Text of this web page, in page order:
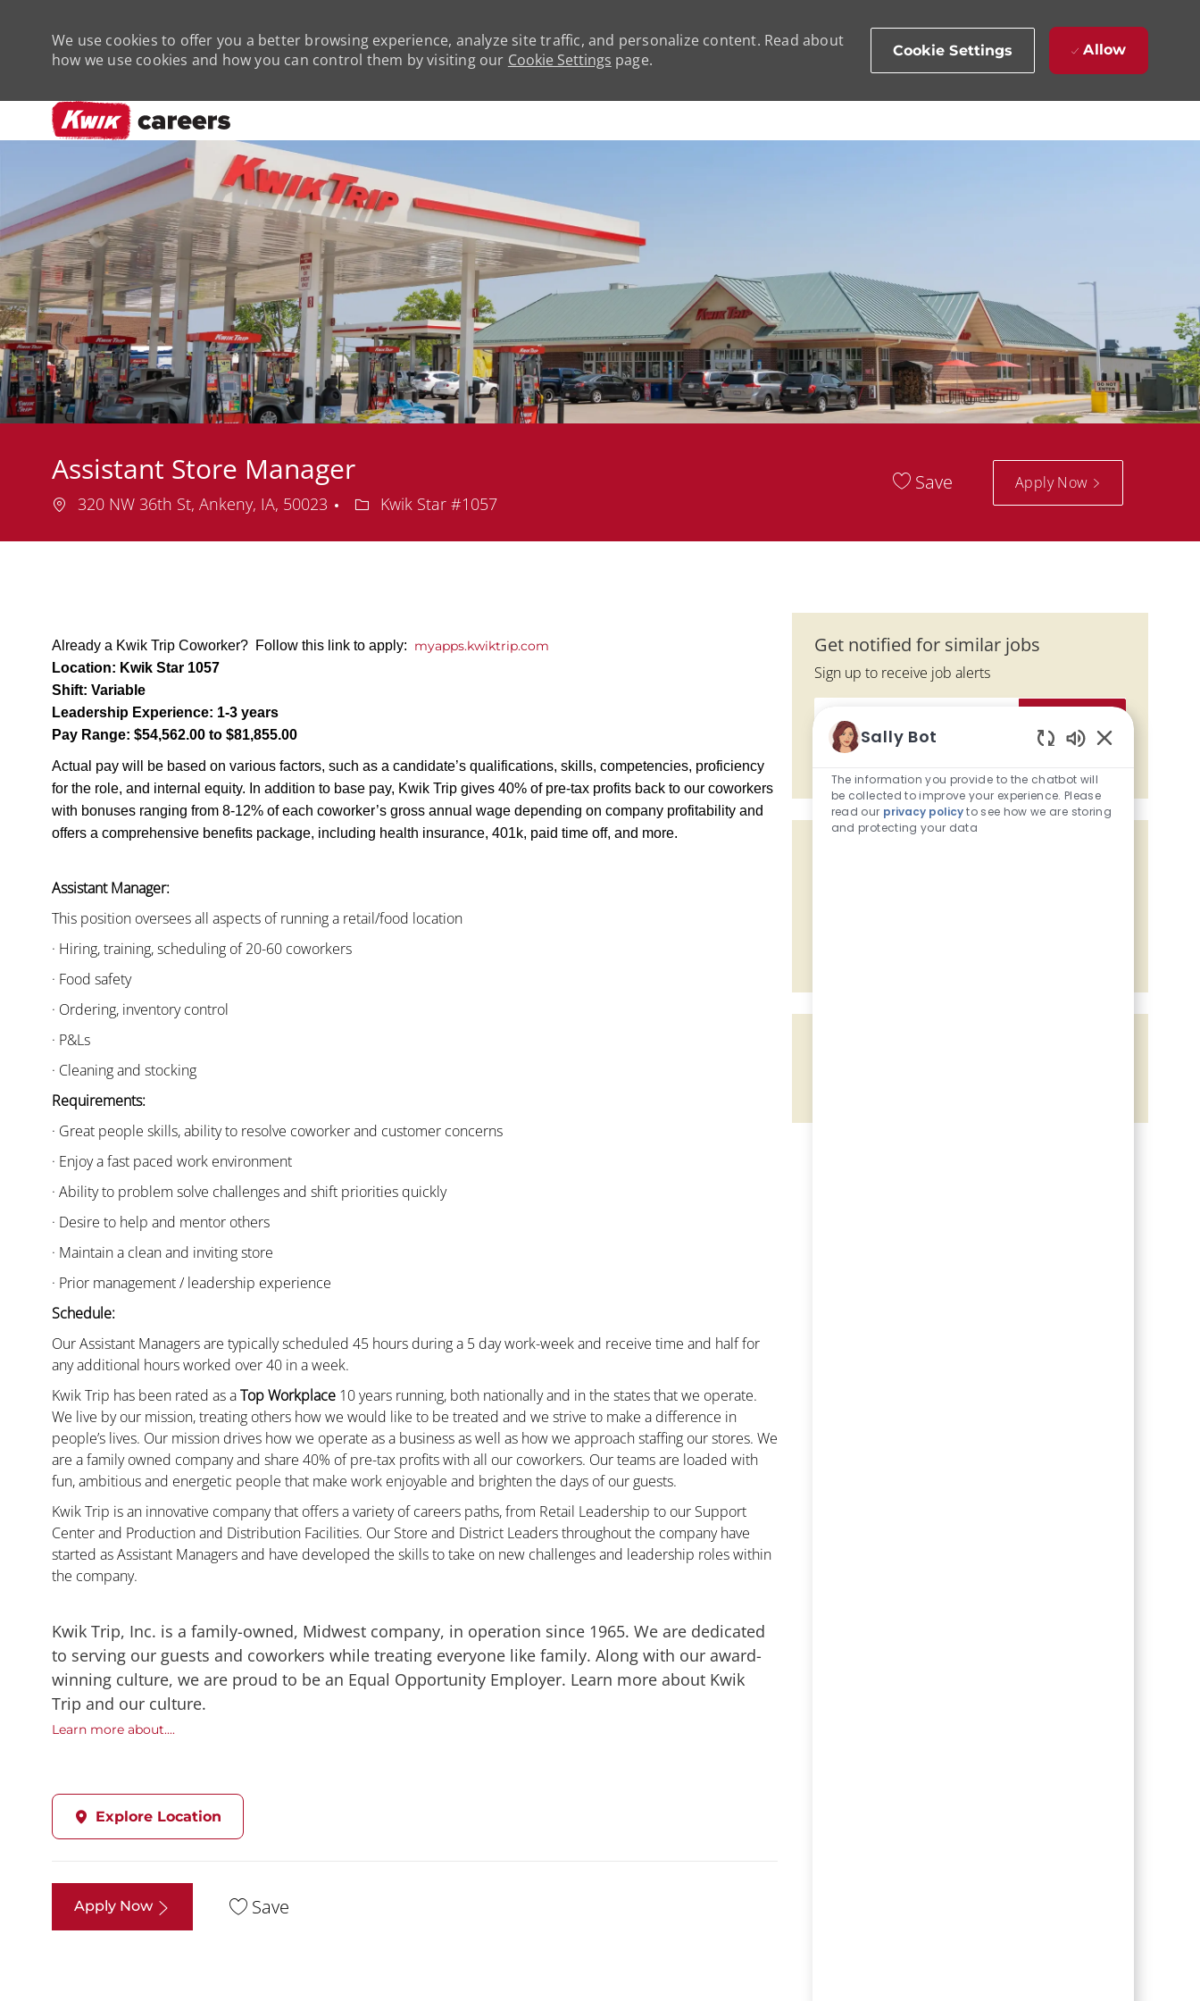
We use cookies to offer you a better browsing experience, analyze site traffic, and personalize content. Read about
how we use cookies and how you can control them by visiting our Cookie Settings page. Cookie Settings Allow
Assistant Store Manager
Location
320 NW 36th St, Ankeny, IA, 50023 Department
Kwik Star #1057
Save Apply Now
Already a Kwik Trip Coworker? Follow this link to apply: myapps.kwiktrip.com
Location: Kwik Star 1057
Shift: Variable
Leadership Experience: 1-3 years
Pay Range: $54,562.00 to $81,855.00
Actual pay will be based on various factors, such as a candidate’s qualifications, skills, competencies, proficiency
for the role, and internal equity. In addition to base pay, Kwik Trip gives 40% of pre-tax profits back to our coworkers
with bonuses ranging from 8-12% of each coworker’s gross annual wage depending on company profitability and
offers a comprehensive benefits package, including health insurance, 401k, paid time off, and more.
Assistant Manager:
This position oversees all aspects of running a retail/food location
· Hiring, training, scheduling of 20-60 coworkers
· Food safety
· Ordering, inventory control
· P&Ls
· Cleaning and stocking
Requirements:
· Great people skills, ability to resolve coworker and customer concerns
· Enjoy a fast paced work environment
· Ability to problem solve challenges and shift priorities quickly
· Desire to help and mentor others
· Maintain a clean and inviting store
· Prior management / leadership experience
Schedule:
Our Assistant Managers are typically scheduled 45 hours during a 5 day work-week and receive time and half for
any additional hours worked over 40 in a week.
Kwik Trip has been rated as aTop Workplace 10 years running, both nationally and in the states that we operate.
We live by our mission, treating others how we would like to be treated and we strive to make a difference in
people’s lives. Our mission drives how we operate as a business as well as how we approach staffing our stores. We
are a family owned company and share 40% of pre-tax profits with all our coworkers. Our teams are loaded with
fun, ambitious and energetic people that make work enjoyable and brighten the days of our guests.
Kwik Trip is an innovative company that offers a variety of careers paths, from Retail Leadership to our Support
Center and Production and Distribution Facilities. Our Store and District Leaders throughout the company have
started as Assistant Managers and have developed the skills to take on new challenges and leadership roles within
the company.
Kwik Trip, Inc. is a family-owned, Midwest company, in operation since 1965. We are dedicated
to serving our guests and coworkers while treating everyone like family. Along with our award-
winning culture, we are proud to be an Equal Opportunity Employer. Learn more about Kwik
Trip and our culture.
Learn more about....
Explore Location
Apply Now Save
Get notified for similar jobs
Sign up to receive job alerts
Enter Email address (Required)
Sally Bot
The information you provide to the chatbot will
be collected to improve your experience. Please
read our privacy policyto see how we are storing
and protecting your data